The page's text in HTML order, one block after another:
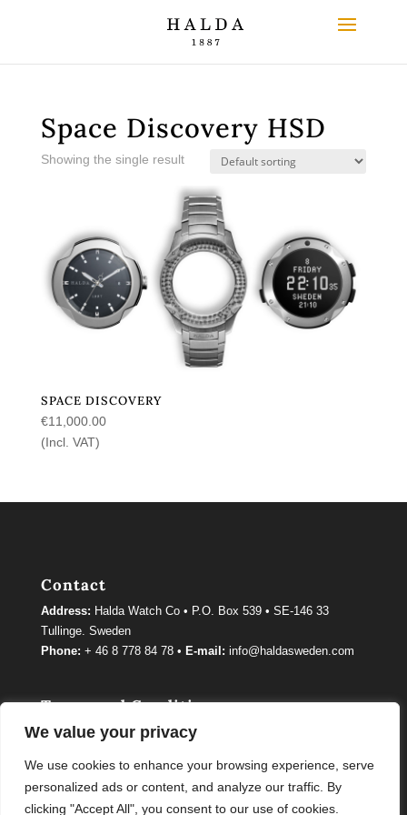
We value your privacy
We use cookies to enhance your browsing experience, serve
personalized ads or content, and analyze our traffic. By
clicking "Accept All", you consent to our use of cookies.
Space Discovery HSD
Showing the single result
SPACE DISCOVERY
€11,000.00
(Incl. VAT)
Contact
Address: Halda Watch Co • P.O. Box 539 • SE-146 33
Tullinge. Sweden
Phone: + 46 8 778 84 78 • E-mail: info@haldasweden.com
Terms and Conditions
Terms and conditions